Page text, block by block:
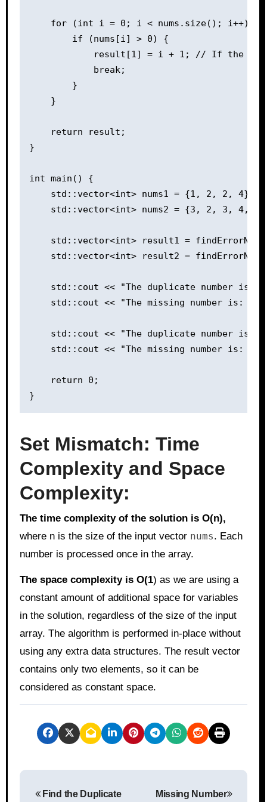
    for (int i = 0; i < nums.size(); i++) {
        if (nums[i] > 0) {
result[1] = i + 1; // If the
            break;
        }
    }
    return result;
}
int main() {
    std::vector<int> nums1 = {1, 2, 2, 4};
std::vector<int> nums2 = {3, 2, 3, 4,
std::vector<int> result1 =
std::vector<int> result2 =
std::cout << "The duplicate number is:
std::cout << "The missing number is: "
std::cout << "The duplicate number is:
std::cout << "The missing number is: "
    return 0;
Set Mismatch: Time
Complexity and Space
Complexity:
The time complexity of the solution is O(n),
where n is the size of the input vector nums. Each
number is processed once in the array.
The space complexity is O(1) as we are using a
constant amount of additional space for variables
in the solution, regardless of the size of the input
array. The algorithm is performed in-place without
using any extra data structures. The result vector
contains only two elements, so it can be
considered as constant space.
P
Find the Duplicate
Missing Number